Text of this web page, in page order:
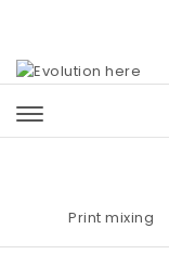
Print mixing |